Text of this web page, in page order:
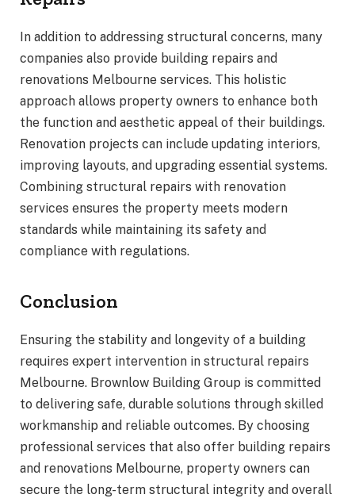
In addition to addressing structural concerns, many
companies also provide building repairs and
renovations Melbourne services. This holistic
approach allows property owners to enhance both
the function and aesthetic appeal of their buildings.
Renovation projects can include updating interiors,
improving layouts, and upgrading essential systems.
Combining structural repairs with renovation
services ensures the property meets modern
standards while maintaining its safety and
compliance with regulations.
Conclusion
Ensuring the stability and longevity of a building
requires expert intervention in structural repairs
Melbourne. Brownlow Building Group is committed
to delivering safe, durable solutions through skilled
workmanship and reliable outcomes. By choosing
professional services that also offer building repairs
and renovations Melbourne, property owners can
secure the long-term structural integrity and overall